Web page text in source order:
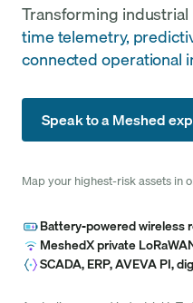
Transforming
time telemetry,
connected operational
Speak to a Meshed
Map your highest-risk assets in
Battery-powered wireless
MeshedX private
SCADA, ERP, AVEVA PI,